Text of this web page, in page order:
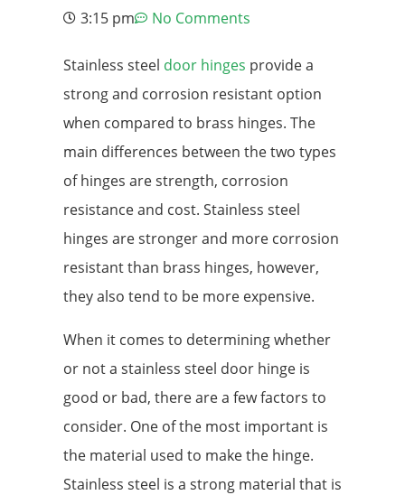
3:15 pm
No Comments
Stainless steel door hinges provide a
strong and corrosion resistant option
when compared to brass hinges. The
main differences between the two types
of hinges are strength, corrosion
resistance and cost. Stainless steel
hinges are stronger and more corrosion
resistant than brass hinges, however,
they also tend to be more expensive.
When it comes to determining whether
or not a stainless steel door hinge is
good or bad, there are a few factors to
consider. One of the most important is
the material used to make the hinge.
Stainless steel is a strong material that is